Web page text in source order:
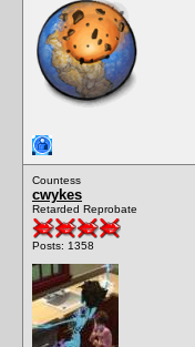
Countess
cwykes
Retarded Reprobate
Posts: 1358